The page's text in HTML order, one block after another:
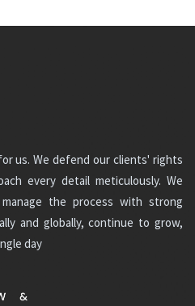
us. We defend our clients' rights
every detail meticulously. We
the process with strong
and globally, continue to grow,
day